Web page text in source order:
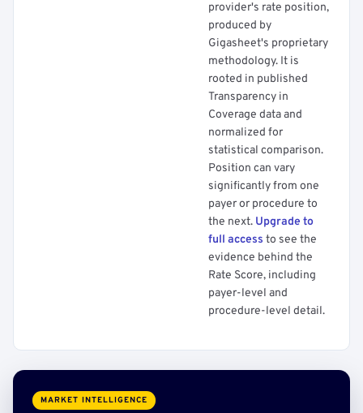
provider's rate position,
produced by
Gigasheet's proprietary
methodology. It is
rooted in published
Transparency in
Coverage data and
normalized for
statistical comparison.
Position can vary
significantly from one
payer or procedure to
the next. Upgrade to
full access to see the
evidence behind the
Rate Score, including
payer-level and
procedure-level detail.
MARKET INTELLIGENCE